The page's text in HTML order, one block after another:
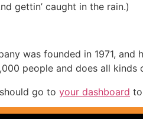
gettin’ caught in the rain.)
was founded in 1971,
people and does all
go to your dashboard